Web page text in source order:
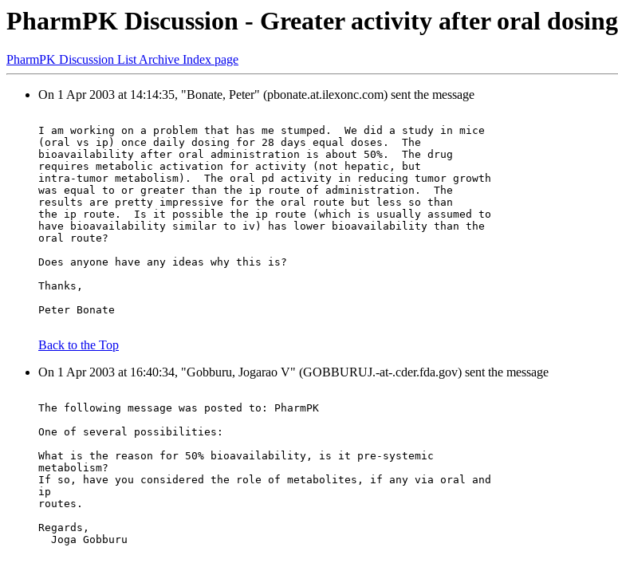
PharmPK Discussion - Greater activity after oral dosing
PharmPK Discussion List Archive Index page
On 1 Apr 2003 at 14:14:35, "Bonate, Peter" (pbonate.at.ilexonc.com) sent the message
I am working on a problem that has me stumped.  We did a study in mice
(oral vs ip) once daily dosing for 28 days equal doses.  The
bioavailability after oral administration is about 50%.  The drug
requires metabolic activation for activity (not hepatic, but
intra-tumor metabolism).  The oral pd activity in reducing tumor growth
was equal to or greater than the ip route of administration.  The
results are pretty impressive for the oral route but less so than
the ip route.  Is it possible the ip route (which is usually assumed to
have bioavailability similar to iv) has lower bioavailability than the
oral route?
Does anyone have any ideas why this is?
Thanks,
Peter Bonate
Back to the Top
On 1 Apr 2003 at 16:40:34, "Gobburu, Jogarao V" (GOBBURUJ.-at-.cder.fda.gov) sent the message
The following message was posted to: PharmPK
One of several possibilities:
What is the reason for 50% bioavailability, is it pre-systemic
metabolism?
If so, have you considered the role of metabolites, if any via oral and
ip
routes.
Regards,
  Joga Gobburu